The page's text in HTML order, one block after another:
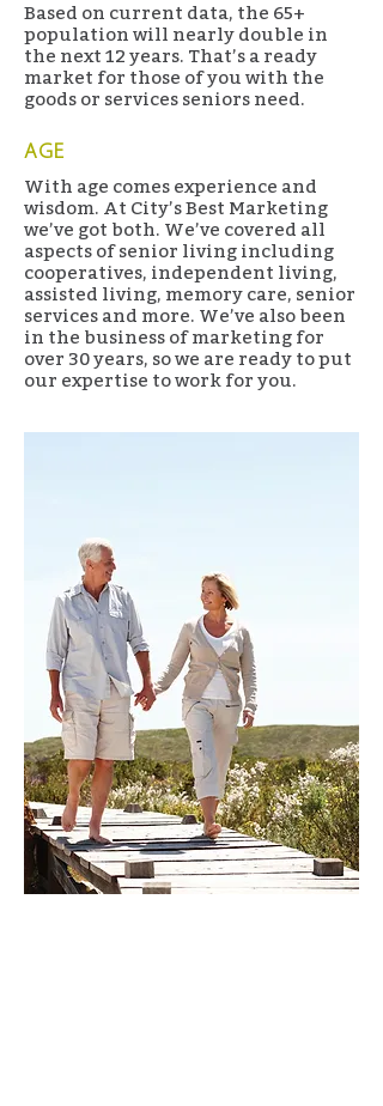
Based on current data, the 65+
population will nearly double in
the next 12 years. That’s a ready
market for those of you with the
goods or services seniors need.
AGE
With age comes experience and
wisdom. At City’s Best Marketing
we’ve got both. We’ve covered all
aspects of senior living including
cooperatives, independent living,
assisted living, memory care, senior
services and more. We’ve also been
in the business of marketing for
over 30 years, so we are ready to put
our expertise to work for you.